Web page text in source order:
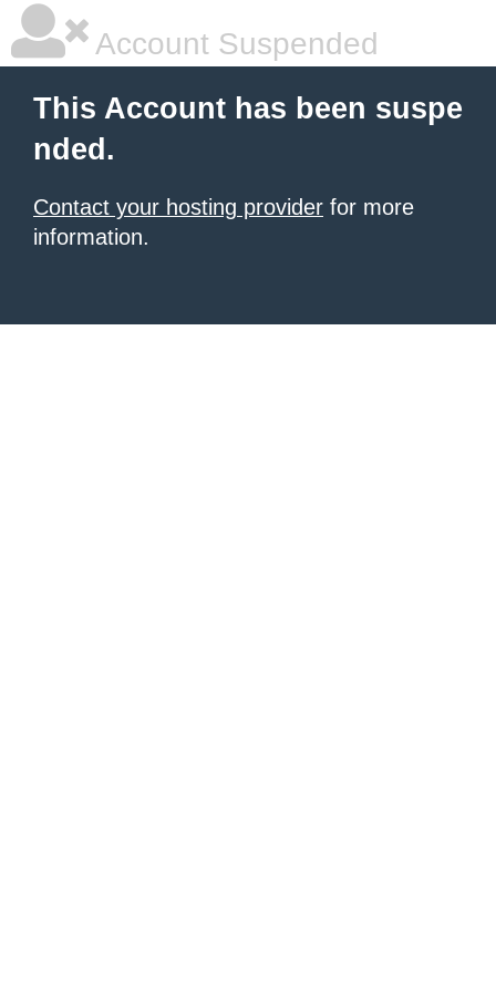
Account Suspended
This Account has been suspe
nded.
Contact your hosting provider for more
information.